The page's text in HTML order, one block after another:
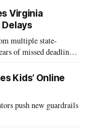
Virginia
multiple state-
of missed deadlines
Kids’ Online
push new guardrails